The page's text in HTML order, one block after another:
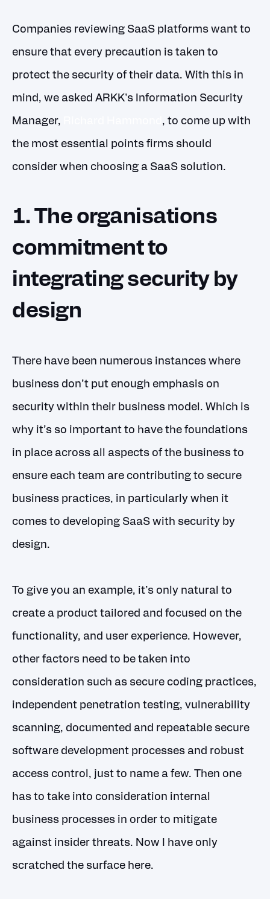
Companies reviewing SaaS platforms want to
ensure that every precaution is taken to
protect the security of their data. With this in
mind, we asked ARKK's Information Security
Manager, , to come up with
the most essential points firms should
consider when choosing a SaaS solution.
1. The organisations
commitment to
integrating security by
design
There have been numerous instances where
business don’t put enough emphasis on
security within their business model. Which is
why it’s so important to have the foundations
in place across all aspects of the business to
ensure each team are contributing to secure
business practices, in particularly when it
comes to developing SaaS with security by
design.
To give you an example, it’s only natural to
create a product tailored and focused on the
functionality, and user experience. However,
other factors need to be taken into
consideration such as secure coding practices,
independent penetration testing, vulnerability
scanning, documented and repeatable secure
software development processes and robust
access control, just to name a few. Then one
has to take into consideration internal
business processes in order to mitigate
against insider threats. Now I have only
scratched the surface here.